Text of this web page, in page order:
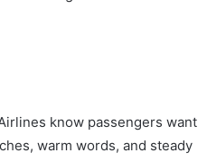
know passengers want
warm words, and steady